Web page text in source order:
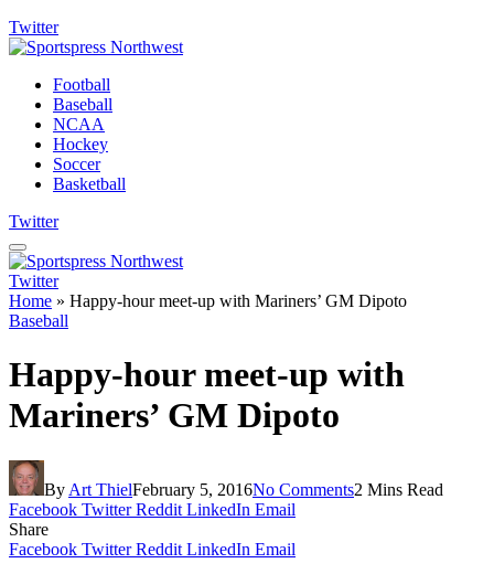
Twitter
Football
Baseball
NCAA
Hockey
Soccer
Basketball
Twitter
Twitter
Home » Happy-hour meet-up with Mariners’ GM Dipoto
Baseball
Happy-hour meet-up with
Mariners’ GM Dipoto
By Art ThielFebruary 5, 2016No Comments2 Mins Read
Facebook Twitter Reddit LinkedIn Email
Share
Facebook Twitter Reddit LinkedIn Email